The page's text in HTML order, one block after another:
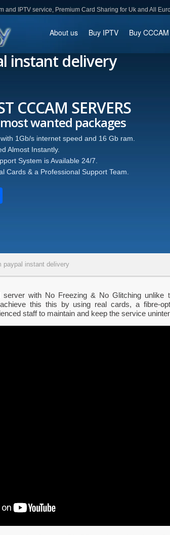
and IPTV service, Premium Card Sharing for Uk and All
About us Buy IPTV Buy CCCAM
instant delivery
SERVERS
packages
internet speed and 16 Gb ram.
is Available 24/7.
a Professional Support Team.
paypal instant delivery
with No Freezing & No Glitching unlike
this this by using real cards, a fibre-
staff to maintain and keep the service